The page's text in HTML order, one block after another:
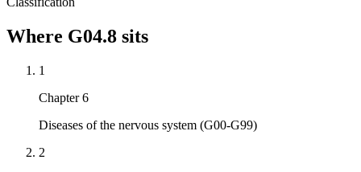
Where G04.8 sits
1
Chapter 6
Diseases of the nervous system (G00-G99)
2